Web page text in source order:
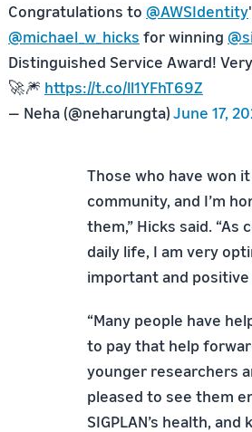
Congratulations to @AWSIdentity
@michael_w_hicks for winning
Distinguished Service Award!
🚀🎆 https://t.co/ll1YFhT69Z
— Neha (@neharungta)June 17,
Those who have won
community, and I’m
them,” Hicks said.
daily life, I am very
important and
“Many people have
to pay that help
younger researchers
pleased to see them
SIGPLAN’s health,